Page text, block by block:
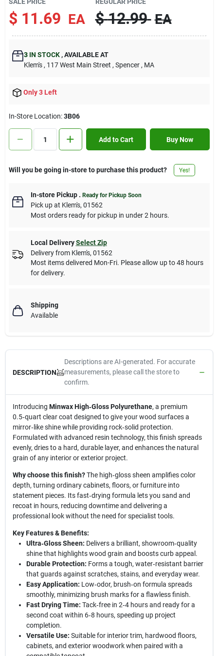
Contact Us
Sign In
Cart
$ 11.69 EA $ 12.99 EA
3IN STOCK ,AVAILABLE AT
Klem's , 117 West Main Street , Spencer , MA
Only 3 Left
In-Store Location:3B06
Add to Cart Buy Now
Will you be going in-store to purchase this product? Yes!
In-store Pickup. Ready for Pickup Soon
Pick upat Klem's, 01562
Most orders ready for pickup in under 2 hours.
Local Delivery Select Zip
Delivery from Klem's, 01562
Most items delivered Mon-Fri. Please allow up to 48 hours
for delivery.
Shipping
Available
DESCRIPTION
Descriptions are AI-generated. For accurate
measurements, please call the store to
confirm.
Introducing Minwax High‑Gloss Polyurethane, a premium
0.5‑quart clear coat designed to give your wood surfaces a
mirror‑like shine while providing rock‑solid protection.
Formulated with advanced resin technology, this finish spreads
evenly, dries to a hard, durable layer, and enhances the natural
grain of any interior or exterior project.
Why choose this finish?The high‑gloss sheen amplifies color
depth, turning ordinary cabinets, floors, or furniture into
statement pieces. Its fast‑drying formula lets you sand and
recoat in hours, reducing downtime and delivering a
professional look without the need for specialist tools.
Key Features & Benefits:
Ultra‑Gloss Sheen: Delivers a brilliant, showroom‑quality
shine that highlights wood grain and boosts curb appeal.
Durable Protection: Forms a tough, water‑resistant barrier
that guards against scratches, stains, and everyday wear.
Easy Application: Low‑odor, brush‑on formula spreads
smoothly, minimizing brush marks for a flawless finish.
Fast Drying Time: Tack‑free in 2‑4 hours and ready for a
second coat within 6‑8 hours, speeding up project
completion.
Versatile Use: Suitable for interior trim, hardwood floors,
cabinets, and exterior woodwork when paired with a